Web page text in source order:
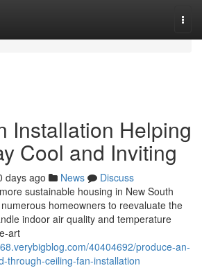
Installation Helping
Cool and Inviting
days ago News
Discuss
sustainable housing in New South
homeowners to reevaluate the
indoor air quality and temperature
art
40404692/produce-an-
through-ceiling-fan-installation